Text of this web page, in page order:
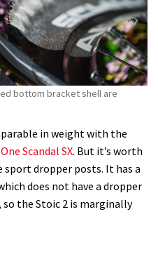
bottom bracket shell are
in weight with the
Scandal SX. But it’s worth
dropper posts. It has a
does not have a dropper
so the Stoic 2 is marginally